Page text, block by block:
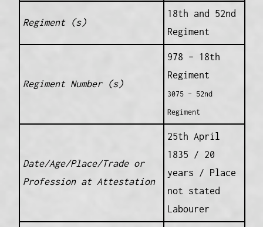
Regiment (s)
18th and 52nd
Regiment
Regiment Number (s)
978 – 18th
Regiment
3075 – 52nd
Regiment
Date/Age/Place/Trade or
Profession at Attestation
25th April
1835 / 20
years / Place
not stated
Labourer